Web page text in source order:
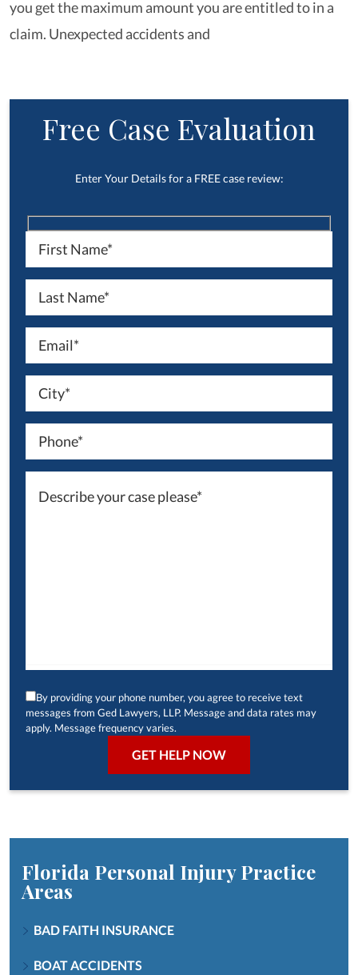
you get the maximum amount you are entitled to in a
claim. Unexpected accidents and
Free Case Evaluation
Enter Your Details for a FREE case review:
By providing your phone number, you agree to receive text
messages from Ged Lawyers, LLP. Message and data rates may
apply. Message frequency varies.
Florida Personal InjuryPractice
Areas
BAD FAITH INSURANCE
BOAT ACCIDENTS